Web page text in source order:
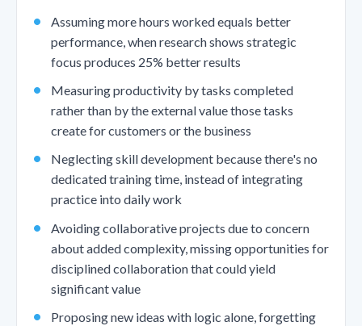
Assuming more hours worked equals better
performance, when research shows strategic
focus produces 25% better results
Measuring productivity by tasks completed
rather than by the external value those tasks
create for customers or the business
Neglecting skill development because there's no
dedicated training time, instead of integrating
practice into daily work
Avoiding collaborative projects due to concern
about added complexity, missing opportunities for
disciplined collaboration that could yield
significant value
Proposing new ideas with logic alone, forgetting